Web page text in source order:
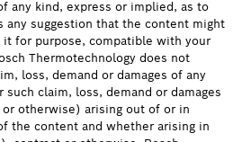
any kind, express or implied, as to
any suggestion that the content might
for purpose, compatible with your
Thermotechnology does not
loss, demand or damages of any
claim, loss, demand or damages
otherwise) arising out of or in
the content and whether arising in